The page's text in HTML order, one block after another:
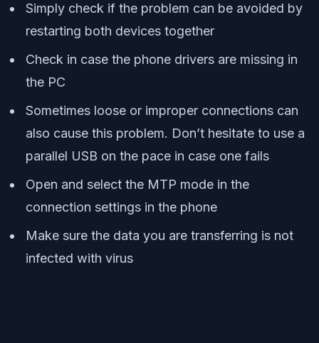
Simply check if the problem can be avoided by
restarting both devices together
Check in case the phone drivers are missing in
the PC
Sometimes loose or improper connections can
also cause this problem. Don’t hesitate to use a
parallel USB on the pace in case one fails
Open and select the MTP mode in the
connection settings in the phone
Make sure the data you are transferring is not
infected with virus